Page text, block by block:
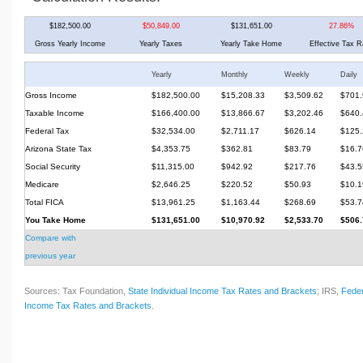
$182,500.00 $50,849.00 $131,651.00 27.86%
Gross Yearly Income Yearly Taxes Yearly Take Home Effective Tax
Yearly Monthly Weekly Daily
Gross Income $182,500.00 $15,208.33 $3,509.62
Taxable Income
$166,400.00 $13,866.67 $3,202.46
Federal Tax
$32,534.00 $2,711.17 $626.14
Arizona State Tax
$4,353.75 $362.81 $83.79
Social Security
$11,315.00 $942.92 $217.76
Medicare
$2,646.25 $220.52 $50.93
Total FICA
$13,961.25 $1,163.44 $268.69
You Take Home
$131,651.00 $10,970.92 $2,533.70
Compare with
previous year
Sources: Tax Foundation, State Individual Income Tax Rates and Brackets; IRS,
Income Tax Rates and Brackets